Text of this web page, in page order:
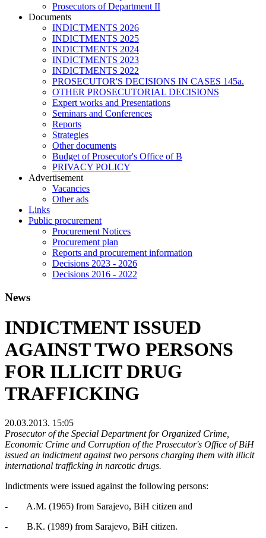
Prosecutors of Department II
Documents
INDICTMENTS 2026
INDICTMENTS 2025
INDICTMENTS 2024
INDICTMENTS 2023
INDICTMENTS 2022
PROSECUTOR'S DECISIONS IN CASES 145a.
OTHER PROSECUTORIAL DECISIONS
Expert works and Presentations
Seminars and Conferences
Reports
Strategies
Other documents
Budget of Prosecutor's Office of B
PRIVACY POLICY
Аdvertisement
Vacancies
Other ads
Links
Public procurement
Procurement Notices
Procurement plan
Reports and procurement information
Decisions 2023 - 2026
Decisions 2016 - 2022
News
INDICTMENT ISSUED
AGAINST TWO PERSONS
FOR ILLICIT DRUG
TRAFFICKING
20.03.2013. 15:05
Prosecutor of the Special Department for Organized Crime,
Economic Crime and Corruption of the Prosecutor's Office of BiH
issued an indictment against two persons charging them with illicit
international trafficking in narcotic drugs.
Indictments were issued against the following persons:
- A.M. (1965) from Sarajevo, BiH citizen and
- B.K. (1989) from Sarajevo, BiH citizen.